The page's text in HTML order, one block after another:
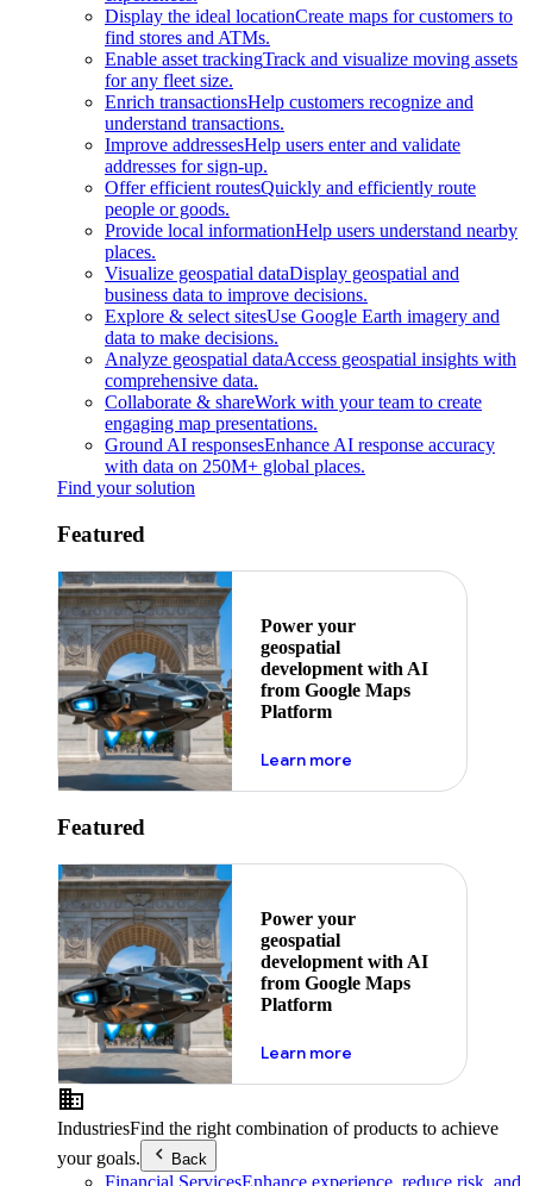
Display the ideal locationCreate maps for customers to
find stores and ATMs.
Enable asset trackingTrack and visualize moving assets
for any fleet size.
Enrich transactionsHelp customers recognize and
understand transactions.
Improve addressesHelp users enter and validate
addresses for sign-up.
Offer efficient routesQuickly and efficiently route
people or goods.
Provide local informationHelp users understand nearby
places.
Visualize geospatial dataDisplay geospatial and
business data to improve decisions.
Explore & select sitesUse Google Earth imagery and
data to make decisions.
Analyze geospatial dataAccess geospatial insights with
comprehensive data.
Collaborate & shareWork with your team to create
engaging map presentations.
Ground AI responsesEnhance AI response accuracy
with data on 250M+ global places.
Find your solution
Featured
Power your
geospatial
development with AI
from Google Maps
Platform
Learn moreabout ai
Featured
Power your
geospatial
development with AI
from Google Maps
Platform
Learn moreabout ai
IndustriesFind the right combination of products to achieve
your goals.
Back
Financial ServicesEnhance experience, reduce risk, and